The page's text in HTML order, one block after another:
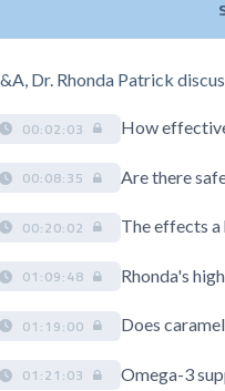
Dr. Rhonda Patrick
00:02:03 How
00:08:35 Are there
00:20:02 The effects a
01:09:48 Rhonda's
01:19:00 Does
01:21:03 Omega-3